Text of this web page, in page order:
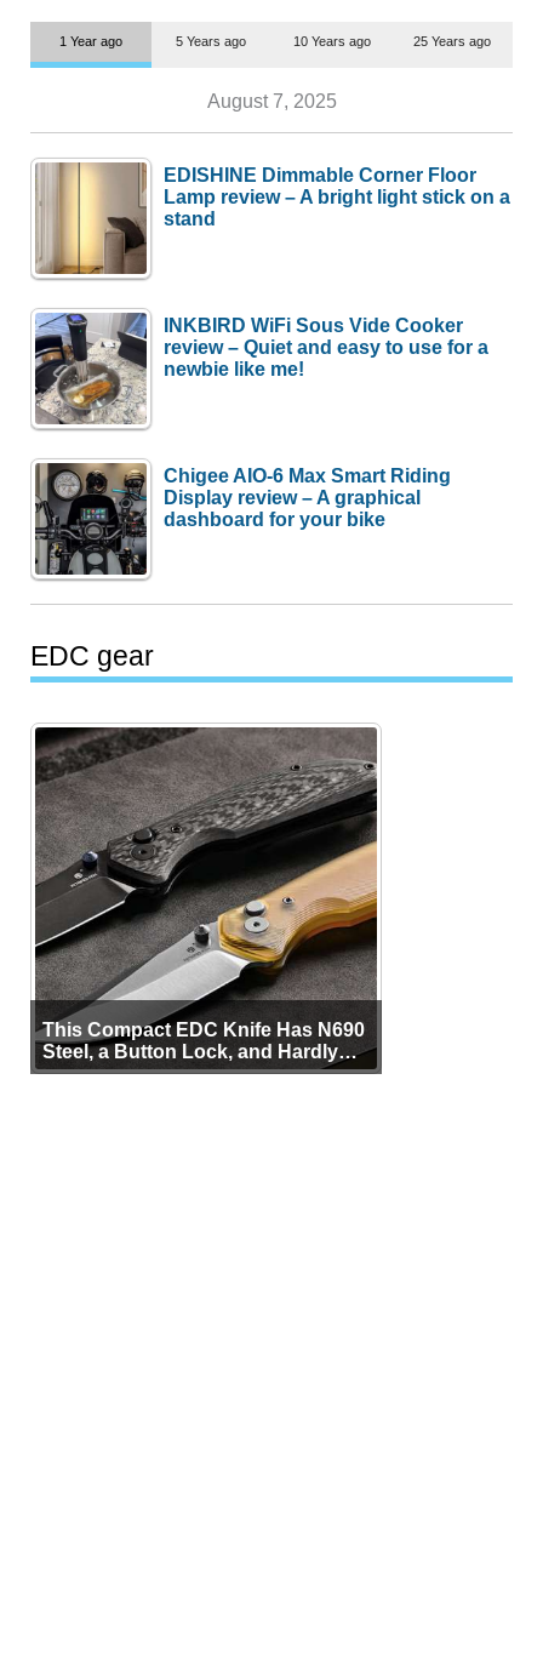
1 Year ago 5 Years ago 10 Years ago 25 Years ago
August 7, 2025
EDISHINE Dimmable Corner Floor
Lamp review – A bright light stick on a
stand
INKBIRD WiFi Sous Vide Cooker
review – Quiet and easy to use for a
newbie like me!
Chigee AIO-6 Max Smart Riding
Display review – A graphical
dashboard for your bike
EDC gear
This Compact EDC Knife Has N690
Steel, a Button Lock, and Hardly
Any Bulk